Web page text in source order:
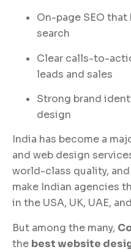
On-page SEO
search
Clear calls-to-
leads and sales
Strong brand
design
India has become a
and web design
world-class quality,
make Indian agencies
in the USA, UK, UAE,
But among the many,
the best website